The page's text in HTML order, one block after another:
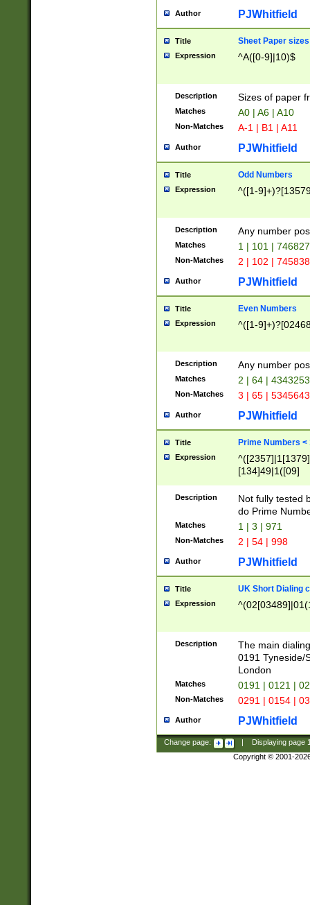
Author PJWhitfield
Title Sheet Paper sizes
Expression ^A([0-9]|10)$
Description Sizes of paper
Matches A0 | A6 | A10
Non-Matches A-1 | B1 | A11
Author PJWhitfield
Title Odd Numbers
Expression ^([1-
Description Any number
Matches 1 | 101 |
Non-Matches 2 | 102 |
Author PJWhitfield
Title Even Numbers
Expression ^([1-
Description Any number
Matches 2 | 64 |
Non-Matches 3 | 65 |
Author PJWhitfield
Title Prime Numbers <
Expression
[134]49|1([09]
Description
Not fully tested
do Prime
Matches 1 | 3 | 971
Non-Matches 2 | 54 | 998
Author PJWhitfield
Title UK Short Dialing
Expression
Description
The main
0191 Tyneside/
London
Matches 0191 | 0121 |
Non-Matches 0291 | 0154 |
Author PJWhitfield
Change page: Displaying page
Copyright © 2001-